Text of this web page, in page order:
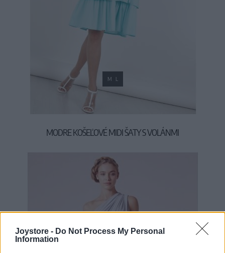
Joystore - Do Not Process My Personal
Information
M L
MODRE KOŠEĽOVÉ MIDI ŠATY S VOLÁNMI
39,90 €